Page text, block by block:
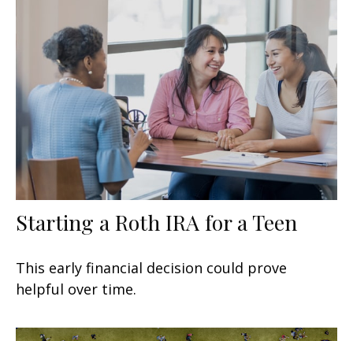
Starting a Roth IRA for a Teen
This early financial decision could prove
helpful over time.